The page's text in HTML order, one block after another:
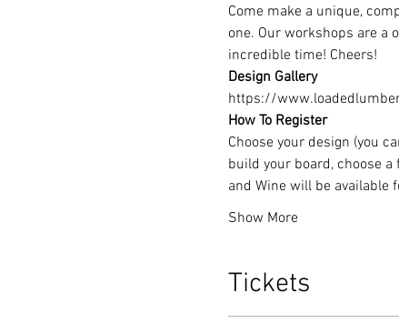
Come make a unique,
one. Our workshops are a
incredible time! Cheers!
Design Gallery
https://
How To Register
Choose your design (you
build your board, choose
and Wine will be available
Show More
Tickets